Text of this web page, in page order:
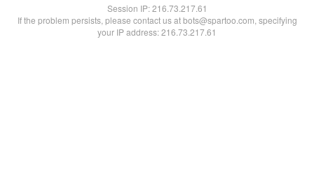
Session IP:216.73.217.61
If the problem persists, please contact us at bots@spartoo.com, specifying
your IP address: 216.73.217.61